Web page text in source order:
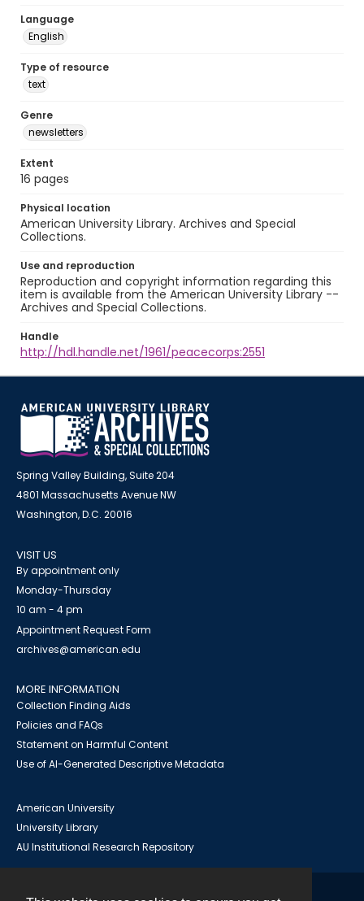
Language
English
Type of resource
text
Genre
newsletters
Extent
16 pages
Physical location
American University Library. Archives and Special
Collections.
Use and reproduction
Reproduction and copyright information regarding this
item is available from the American University Library --
Archives and Special Collections.
Handle
http://hdl.handle.net/1961/peacecorps:2551
Spring Valley Building, Suite 204
4801 Massachusetts Avenue NW
Washington, D.C. 20016
VISIT US
By appointment only
Monday-Thursday
10 am - 4 pm
Appointment Request Form
archives@american.edu
MORE INFORMATION
Collection Finding Aids
Policies and FAQs
Statement on Harmful Content
Use of AI-Generated Descriptive Metadata
American University
University Library
AU Institutional Research Repository